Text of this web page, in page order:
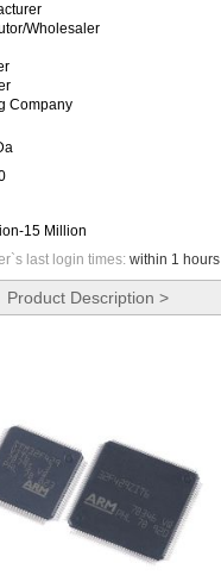
Wholesaler
Company
15 Million
last login times: within 1 hours
Product Description >